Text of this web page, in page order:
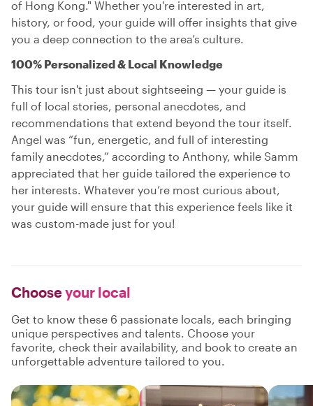
of Hong Kong." Whether you're interested in art,
history, or food, your guide will offer insights that give
you a deep connection to the area’s culture.
100% Personalized & Local Knowledge
This tour isn't just about sightseeing — your guide is
full of local stories, personal anecdotes, and
recommendations that extend beyond the tour itself.
Angel was “fun, energetic, and full of interesting
family anecdotes,” according to Anthony, while Samm
appreciated that her guide tailored the experience to
her interests. Whatever you’re most curious about,
your guide will ensure that this experience feels like it
was custom-made just for you!
Chooseyour local
Get to know these 6 passionate locals, each bringing
unique perspectives and talents. Choose your
favorite, check their availability, and book to create an
unforgettable adventure tailored to you.